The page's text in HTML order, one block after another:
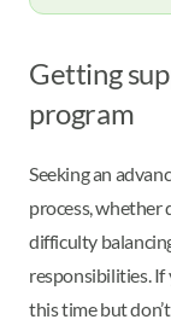
Getting
program
Seeking an
process, whether
difficulty
responsibilities. If
this time but